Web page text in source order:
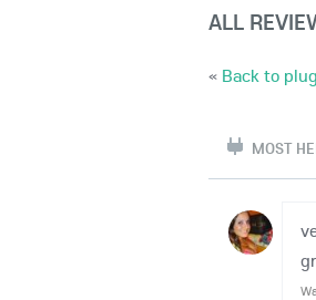
ALL
« Back to
MOST